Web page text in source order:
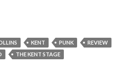
KENT PUNK
REVIEW
THE KENT STAGE